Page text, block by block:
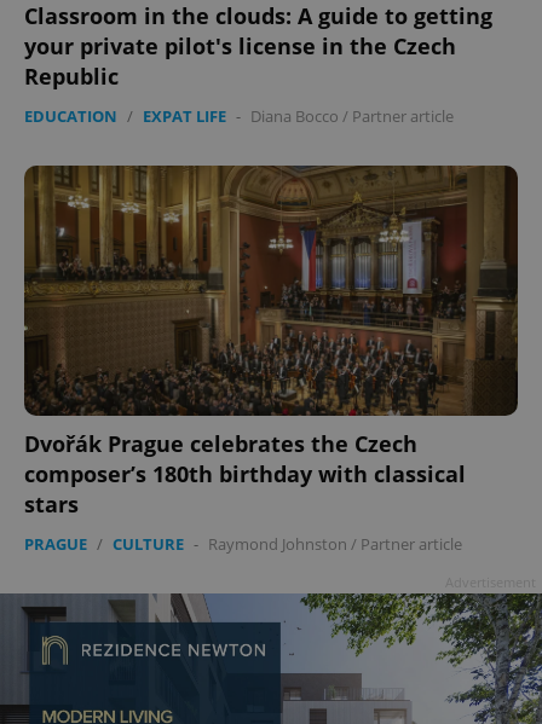
Classroom in the clouds: A guide to getting
your private pilot's license in the Czech
Republic
EDUCATION / EXPAT LIFE - Diana Bocco / Partner article
Dvořák Prague celebrates the Czech
composer’s 180th birthday with classical
stars
PRAGUE / CULTURE - Raymond Johnston / Partner article